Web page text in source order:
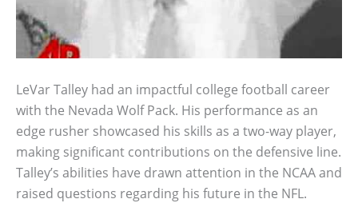
LeVar Talley had an impactful college football career
with the Nevada Wolf Pack. His performance as an
edge rusher showcased his skills as a two-way player,
making significant contributions on the defensive line.
Talley’s abilities have drawn attention in the NCAA and
raised questions regarding his future in the NFL.